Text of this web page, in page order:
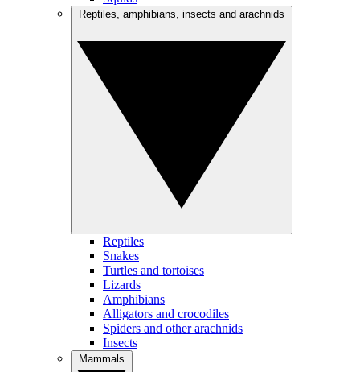
Reptiles
Snakes
Turtles and tortoises
Lizards
Amphibians
Alligators and crocodiles
Spiders and other arachnids
Insects